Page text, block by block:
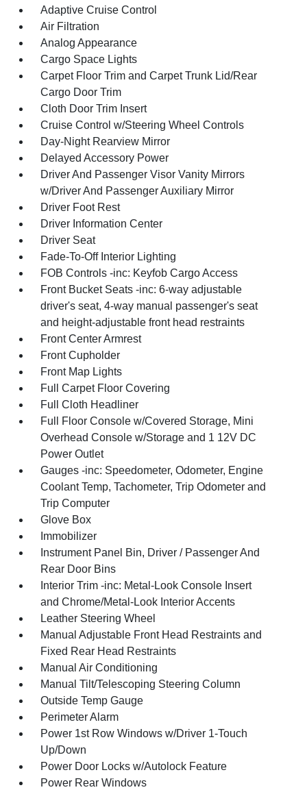
Adaptive Cruise Control
Air Filtration
Analog Appearance
Cargo Space Lights
Carpet Floor Trim and Carpet Trunk Lid/Rear
Cargo Door Trim
Cloth Door Trim Insert
Cruise Control w/Steering Wheel Controls
Day-Night Rearview Mirror
Delayed Accessory Power
Driver And Passenger Visor Vanity Mirrors
w/Driver And Passenger Auxiliary Mirror
Driver Foot Rest
Driver Information Center
Driver Seat
Fade-To-Off Interior Lighting
FOB Controls -inc: Keyfob Cargo Access
Front Bucket Seats -inc: 6-way adjustable
driver's seat, 4-way manual passenger's seat
and height-adjustable front head restraints
Front Center Armrest
Front Cupholder
Front Map Lights
Full Carpet Floor Covering
Full Cloth Headliner
Full Floor Console w/Covered Storage, Mini
Overhead Console w/Storage and 1 12V DC
Power Outlet
Gauges -inc: Speedometer, Odometer, Engine
Coolant Temp, Tachometer, Trip Odometer and
Trip Computer
Glove Box
Immobilizer
Instrument Panel Bin, Driver / Passenger And
Rear Door Bins
Interior Trim -inc: Metal-Look Console Insert
and Chrome/Metal-Look Interior Accents
Leather Steering Wheel
Manual Adjustable Front Head Restraints and
Fixed Rear Head Restraints
Manual Air Conditioning
Manual Tilt/Telescoping Steering Column
Outside Temp Gauge
Perimeter Alarm
Power 1st Row Windows w/Driver 1-Touch
Up/Down
Power Door Locks w/Autolock Feature
Power Rear Windows